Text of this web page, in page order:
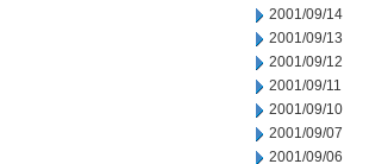
2001/09/14
2001/09/13
2001/09/12
2001/09/11
2001/09/10
2001/09/07
2001/09/06